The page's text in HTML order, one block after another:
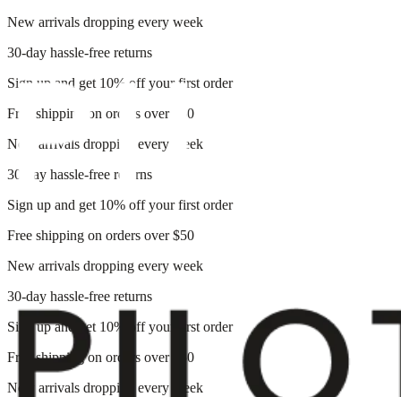
New arrivals dropping every week
30-day hassle-free returns
Sign up and get 10% off your first order
Free shipping on orders over $50
New arrivals dropping every week
30-day hassle-free returns
Sign up and get 10% off your first order
Free shipping on orders over $50
New arrivals dropping every week
30-day hassle-free returns
Sign up and get 10% off your first order
Free shipping on orders over $50
New arrivals dropping every week